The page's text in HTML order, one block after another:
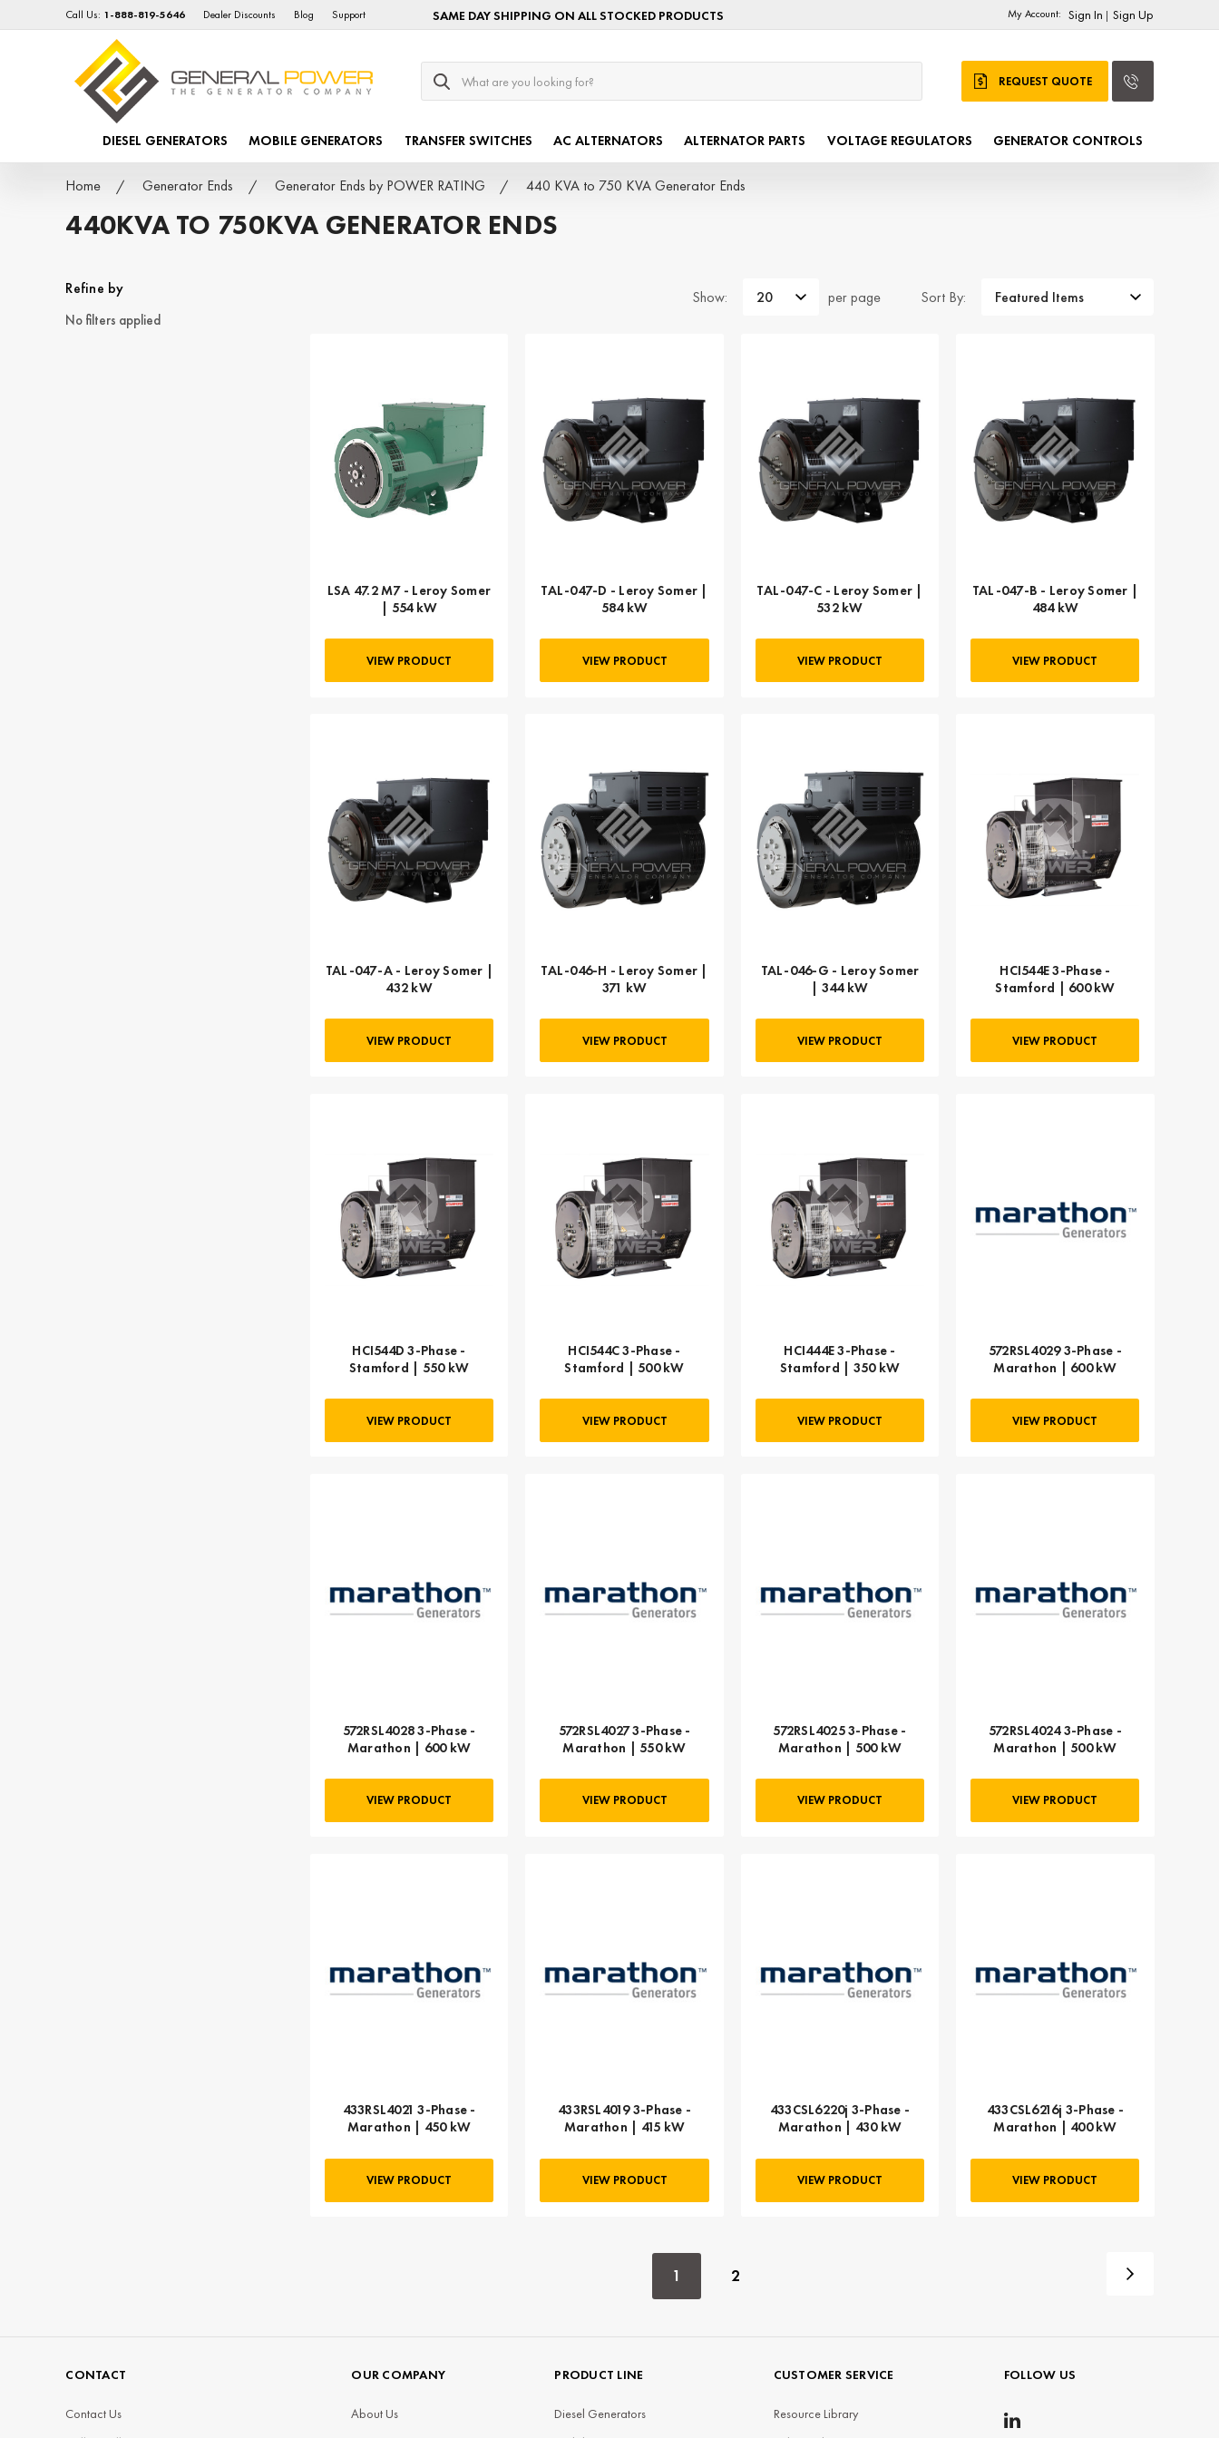
Call Us: 1-888-819-5646 Dealer Discounts Blog Support SAME DAY SHIPPING ON ALL STOCKED PRODUCTS My Account: Sign In | Sign Up
Search
REQUEST QUOTE
DIESEL GENERATORS MOBILE GENERATORS TRANSFER SWITCHES AC ALTERNATORS ALTERNATOR PARTS VOLTAGE REGULATORS GENERATOR CONTROLS
Home Generator Ends Generator Ends by POWER RATING 440 KVA to 750 KVA Generator Ends
440KVA TO 750KVA GENERATOR ENDS
Refine by
No filters applied
Show: per page Sort By:
LSA 47.2 M7 - Leroy Somer
| 554 kW
VIEW PRODUCT
TAL-047-D - Leroy Somer |
584 kW
VIEW PRODUCT
TAL-047-C - Leroy Somer |
532 kW
VIEW PRODUCT
TAL-047-B - Leroy Somer |
484 kW
VIEW PRODUCT
TAL-047-A - Leroy Somer |
432 kW
VIEW PRODUCT
TAL-046-H - Leroy Somer |
371 kW
VIEW PRODUCT
TAL-046-G - Leroy Somer
| 344 kW
VIEW PRODUCT
HCI544E 3-Phase -
Stamford | 600 kW
VIEW PRODUCT
HCI544D 3-Phase -
Stamford | 550 kW
VIEW PRODUCT
HCI544C 3-Phase -
Stamford | 500 kW
VIEW PRODUCT
HCI444E 3-Phase -
Stamford | 350 kW
VIEW PRODUCT
572RSL4029 3-Phase -
Marathon | 600 kW
VIEW PRODUCT
572RSL4028 3-Phase -
Marathon | 600 kW
VIEW PRODUCT
572RSL4027 3-Phase -
Marathon | 550 kW
VIEW PRODUCT
572RSL4025 3-Phase -
Marathon | 500 kW
VIEW PRODUCT
572RSL4024 3-Phase -
Marathon | 500 kW
VIEW PRODUCT
433RSL4021 3-Phase -
Marathon | 450 kW
VIEW PRODUCT
433RSL4019 3-Phase -
Marathon | 415 kW
VIEW PRODUCT
433CSL6220j 3-Phase -
Marathon | 430 kW
VIEW PRODUCT
433CSL6216j 3-Phase -
Marathon | 400 kW
VIEW PRODUCT
1 2
CONTACT
Contact Us
OUR COMPANY
About Us
PRODUCT LINE
Diesel Generators
CUSTOMER SERVICE
Resource Library
FOLLOW US